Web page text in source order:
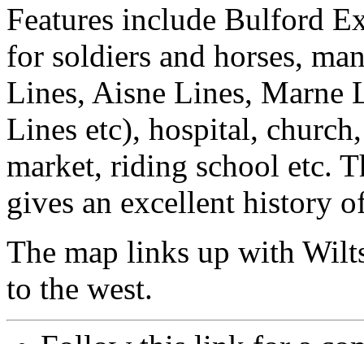
Features include Bulford
for soldiers and horses,
Lines, Aisne Lines, Marne
Lines etc), hospital,
market, riding school etc.
gives an excellent history
The map links up with
to the west.